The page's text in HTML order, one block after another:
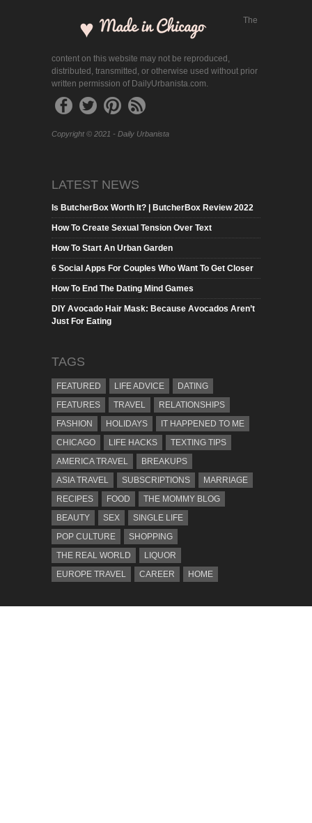
The
content on this website may not be reproduced,
distributed, transmitted, or otherwise used without prior
written permission of DailyUrbanista.com.
Copyright © 2021 - Daily Urbanista
LATEST NEWS
Is ButcherBox Worth It? | ButcherBox Review 2022
How To Create Sexual Tension Over Text
How To Start An Urban Garden
6 Social Apps For Couples Who Want To Get Closer
How To End The Dating Mind Games
DIY Avocado Hair Mask: Because Avocados Aren’t
Just For Eating
TAGS
FEATURED LIFE ADVICE
DATING
FEATURES
TRAVEL
RELATIONSHIPS
FASHION
HOLIDAYS
IT HAPPENED TO ME
CHICAGO
LIFE HACKS
TEXTING TIPS
AMERICA TRAVEL
BREAKUPS
ASIA TRAVEL
SUBSCRIPTIONS
MARRIAGE
RECIPES
FOOD
THE MOMMY BLOG
BEAUTY
SEX
SINGLE LIFE
POP CULTURE
SHOPPING
THE REAL WORLD
LIQUOR
EUROPE TRAVEL
CAREER HOME